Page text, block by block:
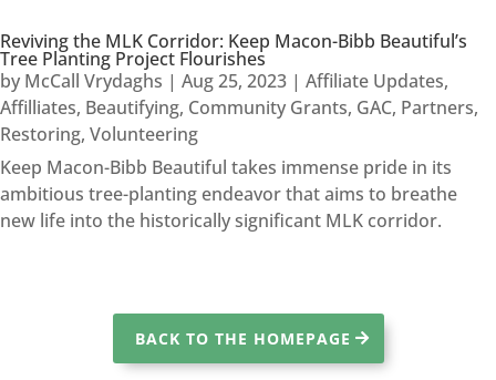
Reviving the MLK Corridor: Keep Macon-Bibb Beautiful’s
Tree Planting Project Flourishes
by McCall Vrydaghs | Aug 25, 2023 | Affiliate Updates,
Affilliates, Beautifying, Community Grants, GAC, Partners,
Restoring, Volunteering
Keep Macon-Bibb Beautiful takes immense pride in its
ambitious tree-planting endeavor that aims to breathe
new life into the historically significant MLK corridor.
BACK TO THE HOMEPAGE